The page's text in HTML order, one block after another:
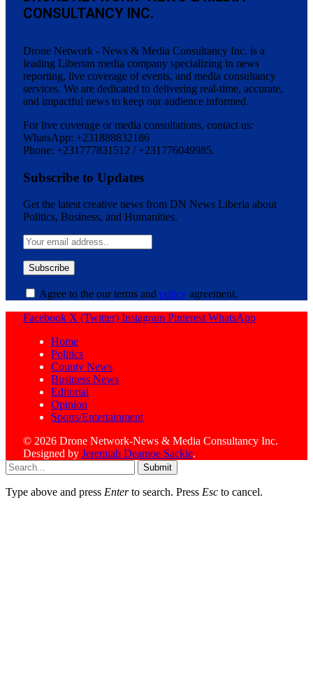
CONSULTANCY INC.
Drone Network - News & Media Consultancy Inc. is a
leading Liberian media company specializing in news
reporting, live coverage of events, and media consultancy
services. We are dedicated to delivering real-time, accurate,
and impactful news to keep our audience informed.
For live coverage or media consultations, contact us:
WhatsApp: +231888832186
Phone: +231777831512 / +231776049985.
Subscribe to Updates
Get the latest creative news from DN News Liberia about
Politics, Business, and Humanities.
Agree to the our terms and policy agreement.
Facebook X (Twitter) Instagram Pinterest WhatsApp
Home
Politics
County News
Business News
Editorial
Opinion
Sports/Entertainment
© 2026 Drone Network-News & Media Consultancy Inc.
Designed by Jeremiah Deamoe Sackie.
Submit
Type above and press Enterto search. Press Esc to cancel.